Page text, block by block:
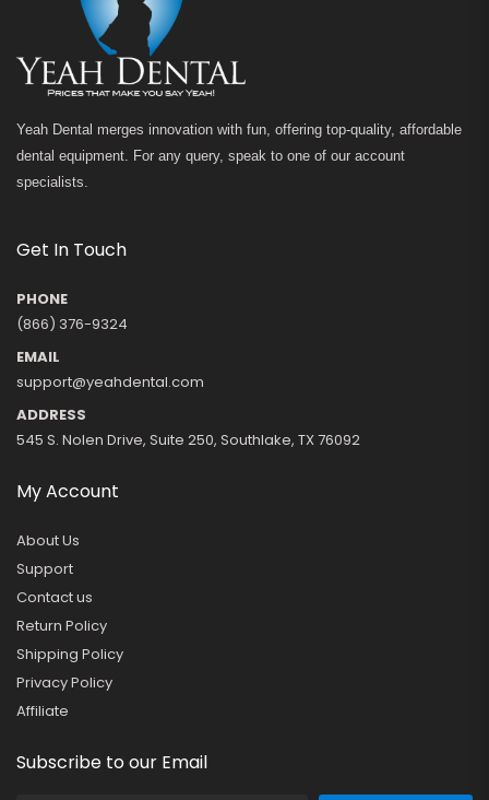
Yeah Dental merges innovation with fun, offering top-quality, affordable
dental equipment. For any query, speak to one of our account
specialists.
Get In Touch
PHONE
(866) 376-9324
EMAIL
support@yeahdental.com
ADDRESS
545 S. Nolen Drive, Suite 250, Southlake, TX 76092
My Account
About Us
Support
Contact us
Return Policy
Shipping Policy
Privacy Policy
Affiliate
Subscribe to our Email